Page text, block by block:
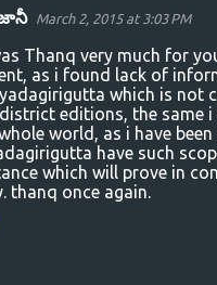
జానీ March 2, 2015 at 3:03 PM
Thanq very much for
as i found lack of
which is not
editions, the same
world, as i have been
have such
which will prove in
thanq once again.